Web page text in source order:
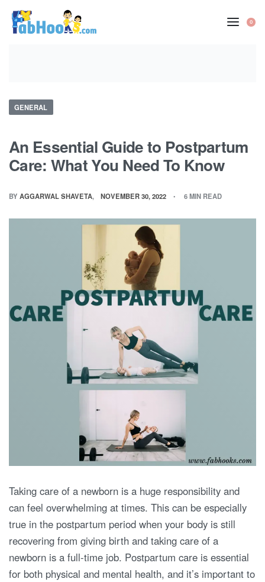
content
0
Posted
GENERAL
An Essential Guide to Postpartum
Care: What You Need To Know
BY AGGARWAL SHAVETA NOVEMBER 30, 2022 6 MIN READ
Taking care of a newborn is a huge responsibility and
can feel overwhelming at times. This can be especially
true in the postpartum period when your body is still
recovering from giving birth and taking care of a
newborn is a full-time job. Postpartum care is essential
for both physical and mental health, and it’s important to